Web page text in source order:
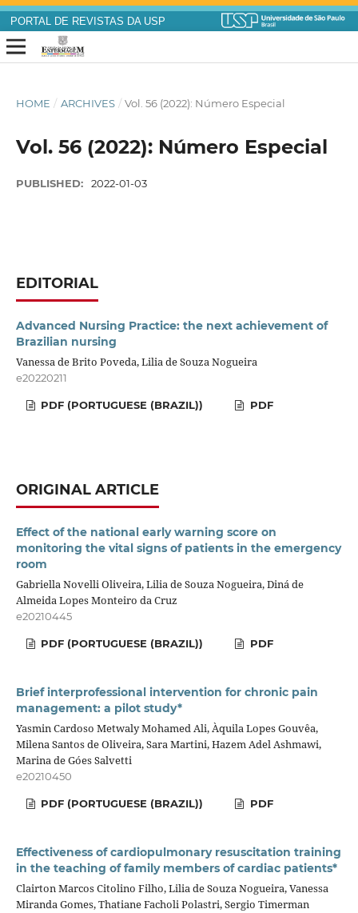
PORTAL DE REVISTAS DA USP
HOME / ARCHIVES / Vol. 56 (2022): Número Especial
Vol. 56 (2022): Número Especial
PUBLISHED: 2022-01-03
EDITORIAL
Advanced Nursing Practice: the next achievement of
Brazilian nursing
Vanessa de Brito Poveda, Lilia de Souza Nogueira
e20220211
PDF (PORTUGUESE (BRAZIL)) PDF
ORIGINAL ARTICLE
Effect of the national early warning score on
monitoring the vital signs of patients in the emergency
room
Gabriella Novelli Oliveira, Lilia de Souza Nogueira, Diná de
Almeida Lopes Monteiro da Cruz
e20210445
PDF (PORTUGUESE (BRAZIL)) PDF
Brief interprofessional intervention for chronic pain
management: a pilot study*
Yasmin Cardoso Metwaly Mohamed Ali, Àquila Lopes Gouvêa,
Milena Santos de Oliveira, Sara Martini, Hazem Adel Ashmawi,
Marina de Góes Salvetti
e20210450
PDF (PORTUGUESE (BRAZIL)) PDF
Effectiveness of cardiopulmonary resuscitation training
in the teaching of family members of cardiac patients*
Clairton Marcos Citolino Filho, Lilia de Souza Nogueira, Vanessa
Miranda Gomes, Thatiane Facholi Polastri, Sergio Timerman